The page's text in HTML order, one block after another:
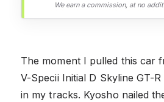
We earn a commission, at no
The moment I pulled this car
V-Specii Initial D Skyline GT-
in my tracks. Kyosho nailed